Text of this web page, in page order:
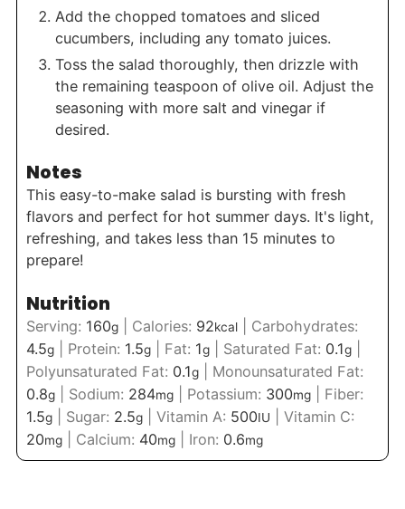
Add the chopped tomatoes and sliced
cucumbers, including any tomato juices.
Toss the salad thoroughly, then drizzle with
the remaining teaspoon of olive oil. Adjust the
seasoning with more salt and vinegar if
desired.
Notes
This easy-to-make salad is bursting with fresh
flavors and perfect for hot summer days. It's light,
refreshing, and takes less than 15 minutes to
prepare!
Nutrition
Serving: 160g| Calories: 92kcal| Carbohydrates:
4.5g| Protein: 1.5g| Fat: 1g| Saturated Fat: 0.1g|
Polyunsaturated Fat: 0.1g| Monounsaturated Fat:
0.8g| Sodium: 284mg| Potassium: 300mg| Fiber:
1.5g| Sugar: 2.5g| Vitamin A: 500IU
Vitamin C:
20mg| Calcium: 40mg| Iron: 0.6mg